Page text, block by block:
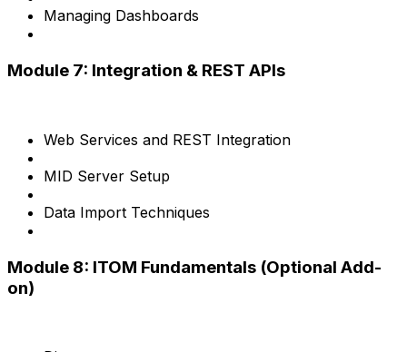
Managing Dashboards
Module 7: Integration & REST APIs
Web Services and REST Integration
MID Server Setup
Data Import Techniques
Module 8: ITOM Fundamentals (Optional Add-
on)